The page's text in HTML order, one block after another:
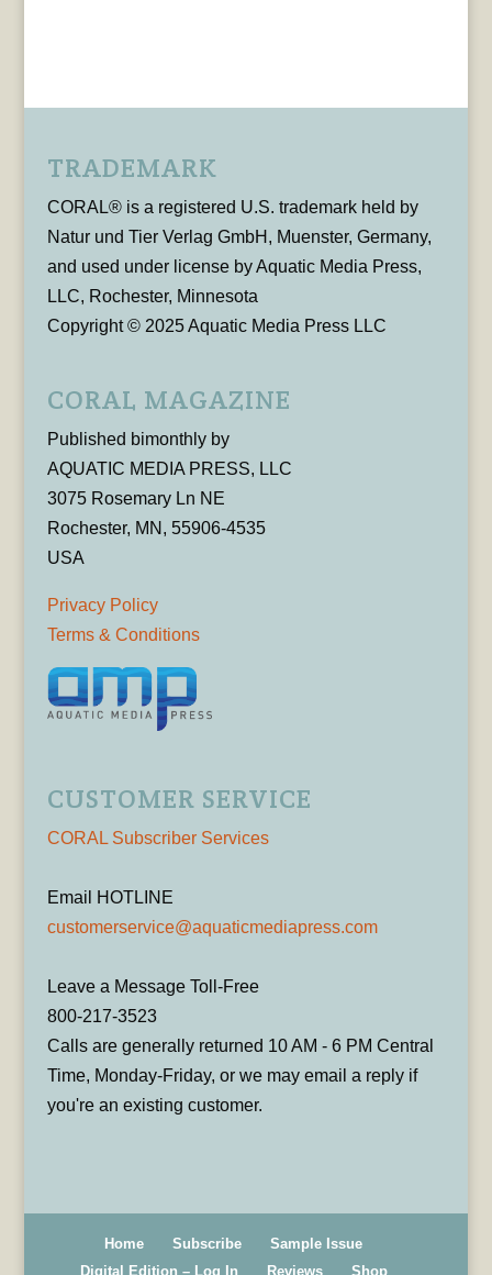
TRADEMARK
CORAL® is a registered U.S. trademark held by
Natur und Tier Verlag GmbH, Muenster, Germany,
and used under license by Aquatic Media Press,
LLC, Rochester, Minnesota
Copyright © 2025 Aquatic Media Press LLC
CORAL MAGAZINE
Published bimonthly by
AQUATIC MEDIA PRESS, LLC
3075 Rosemary Ln NE
Rochester, MN, 55906-4535
USA
Privacy Policy
Terms & Conditions
CUSTOMER SERVICE
CORAL Subscriber Services
Email HOTLINE
customerservice@aquaticmediapress.com
Leave a Message Toll-Free
800-217-3523
Calls are generally returned 10 AM - 6 PM Central
Time, Monday-Friday, or we may email a reply if
you're an existing customer.
Home Subscribe
Sample Issue
Digital Edition – Log In
Reviews Shop